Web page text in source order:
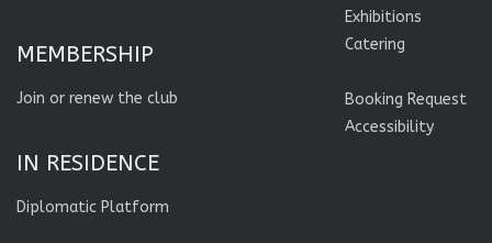
MEMBERSHIP
Join or renew the club
IN RESIDENCE
Diplomatic Platform
Exhibitions
Catering
Booking Request
Accessibility